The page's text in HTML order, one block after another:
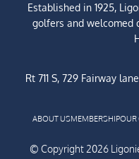
Established in 1925,
golfers and welcomed
Rt 711 S, 729 Fairway
ABOUT USMEMBERSHIPOUR
© Copyright 2026